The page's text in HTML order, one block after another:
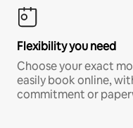
Flexibility you need
Choose your exact
easily book online,
commitment or